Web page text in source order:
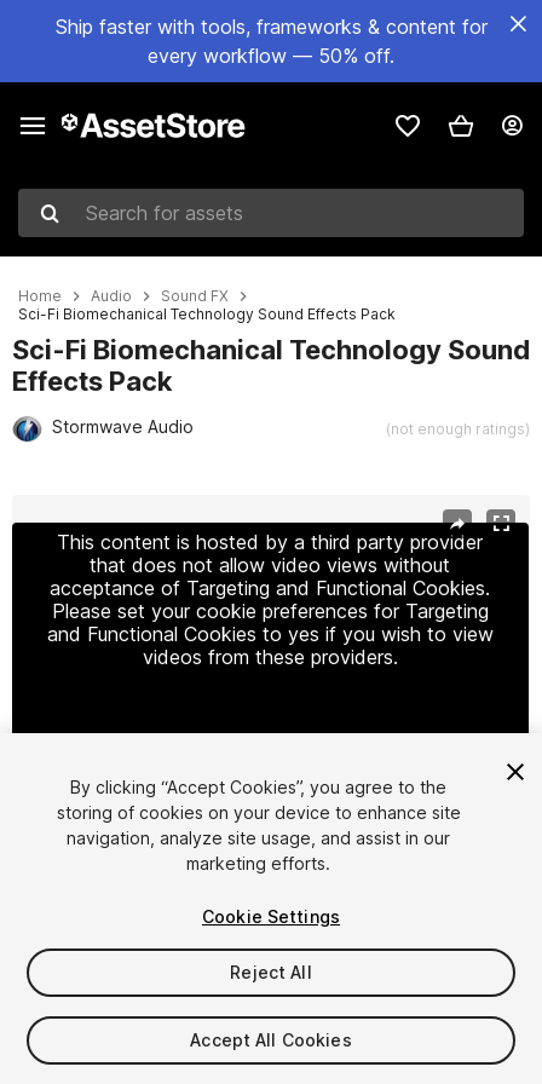
Ship faster with tools, frameworks & content for
every workflow — 50% off.
Search for assets
Home Audio
Sound FX
Sci-Fi Biomechanical Technology Sound Effects Pack
Sci-Fi Biomechanical Technology Sound
Effects Pack
Stormwave Audio (not enough ratings)
This content is hosted by a third party provider
that does not allow video views without
acceptance of Targeting and Functional Cookies.
Please set your cookie preferences for Targeting
and Functional Cookies to yes if you wish to view
videos from these providers.
Cookie Settings
1/ 2
$4.99
Taxes/VAT calculated at checkout
By clicking “Accept Cookies”, you agree to the
storing of cookies on your device to enhance site
navigation, analyze site usage, and assist in our
marketing efforts.
Cookie Settings
Reject All
Accept All Cookies